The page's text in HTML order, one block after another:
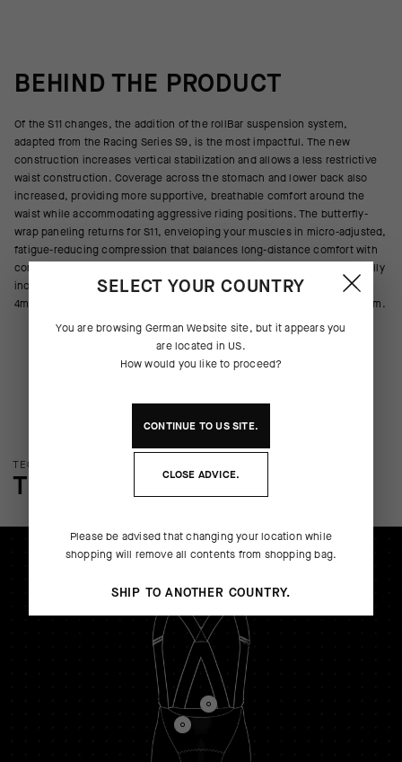
BEHIND THE PRODUCT
Of the S11 changes, the addition of the rollBar suspension system,
adapted from the Racing Series S9, is the most impactful. The new
construction increases vertical stabilization and allows a less restrictive
waist construction. Coverage across the stomach and lower back also
increased, providing more supportive, breathable comfort around the
waist while accommodating aggressive riding positions. The butterfly-
wrap paneling returns for S11, enveloping your muscles in micro-adjusted,
fatigue-reducing compression that balances long-distance comfort with
competitive aerodynamics. Updated for S11, the latest GTS insert radically
increases cooling airflow, and the dual-layer 13mm construction adds
4mm of targeted support to the 9mm base of microshock-absorbing foam.
TECHNOLOGY OVERVIEW
THE FINER DETAILS
SELECT YOUR COUNTRY
You are browsing German Website site, but it appears you
are located in US.
How would you like to proceed?
CONTINUE TOUSSITE.
CLOSE ADVICE.
Please be advised that changing your location while
shopping will remove all contents from shopping bag.
SHIP TO ANOTHER COUNTRY.